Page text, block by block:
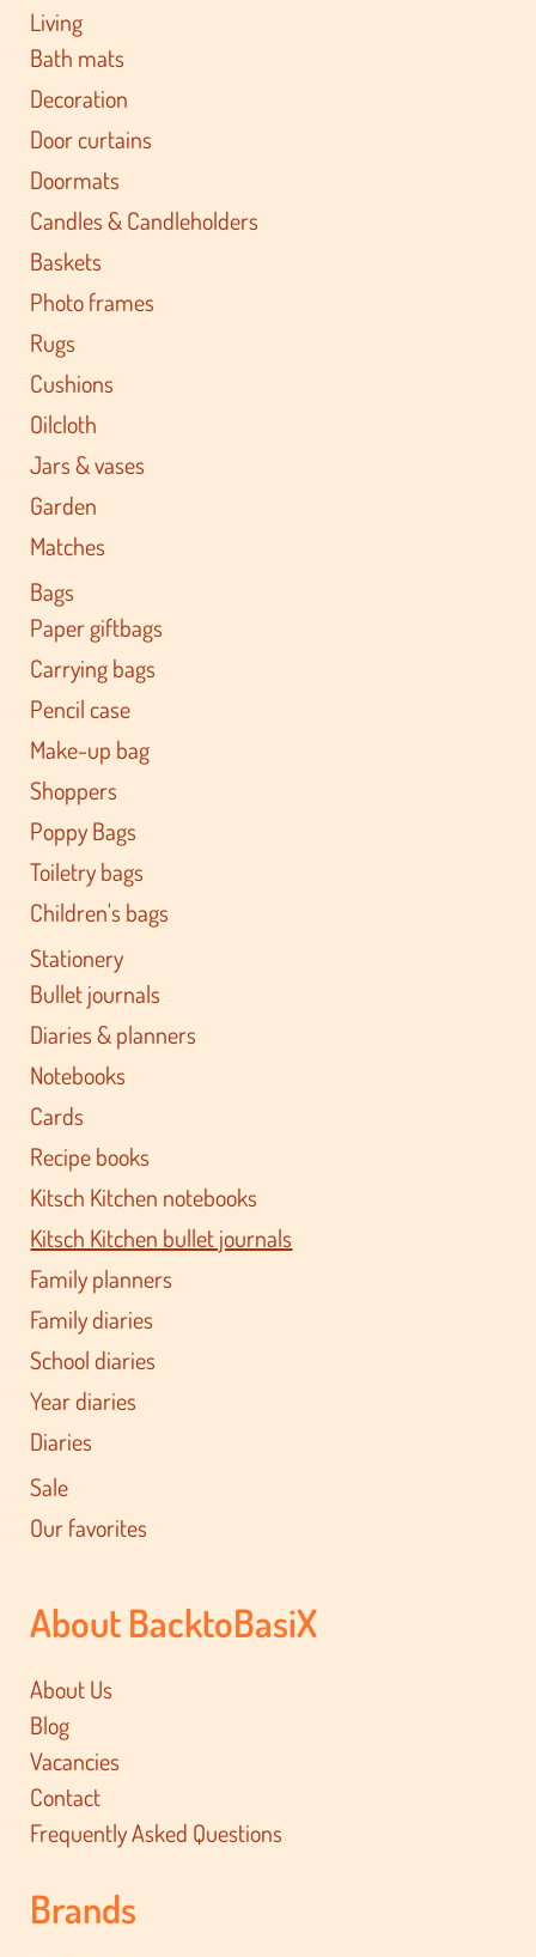
Living
Bath mats
Decoration
Door curtains
Doormats
Candles & Candleholders
Baskets
Photo frames
Rugs
Cushions
Oilcloth
Jars & vases
Garden
Matches
Bags
Paper giftbags
Carrying bags
Pencil case
Make-up bag
Shoppers
Poppy Bags
Toiletry bags
Children's bags
Stationery
Bullet journals
Diaries & planners
Notebooks
Cards
Recipe books
Kitsch Kitchen notebooks
Kitsch Kitchen bullet journals
Family planners
Family diaries
School diaries
Year diaries
Diaries
Sale
Our favorites
About BacktoBasiX
About Us
Blog
Vacancies
Contact
Frequently Asked Questions
Brands